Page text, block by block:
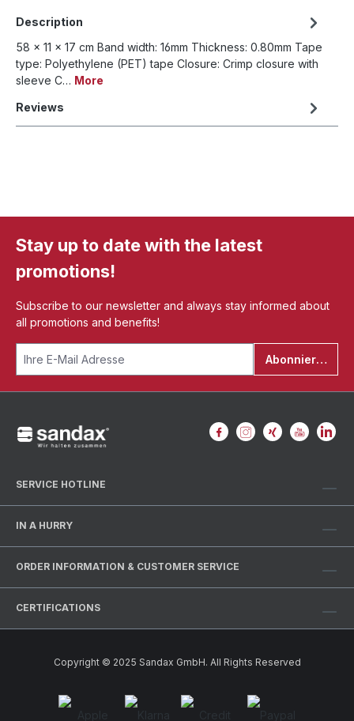
Description
58 x 11 x 17 cm Band width: 16mm Thickness: 0.80mm Tape
type: Polyethylene (PET) tape Closure: Crimp closure with
sleeve C… More
Reviews
Stay up to date with the latest
promotions!
Subscribe to our newsletter and always stay informed about
all promotions and benefits!
Abonnieren
SERVICE HOTLINE
IN A HURRY
ORDER INFORMATION & CUSTOMER SERVICE
CERTIFICATIONS
Copyright © 2025 Sandax GmbH. All Rights Reserved